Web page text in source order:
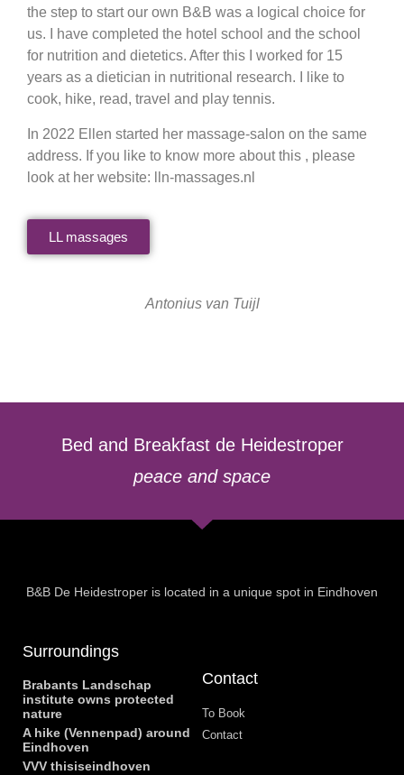
the step to start our own B&B was a logical choice for
us. I have completed the hotel school and the school
for nutrition and dietetics. After this I worked for 15
years as a dietician in nutritional research. I like to
cook, hike, read, travel and play tennis.
In 2022 Ellen started her massage-salon on the same
address. If you like to know more about this , please
look at her website: lln-massages.nl
LL massages
Antonius van Tuijl
Bed and Breakfast de Heidestroper
peace and space
B&B De Heidestroper is located in a unique spot in Eindhoven
Surroundings
Brabants Landschap
institute owns protected
nature
A hike (Vennenpad) around
Eindhoven
VVV thisiseindhoven
Contact
To Book
Contact